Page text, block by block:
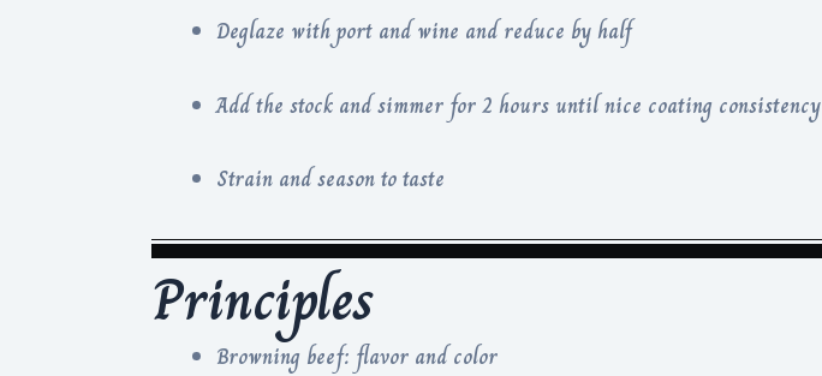
Deglaze with port and wine and reduce by half
Add the stock and simmer for 2 hours until nice coating consistency
Strain and season to taste
Principles
Browning beef: flavor and color